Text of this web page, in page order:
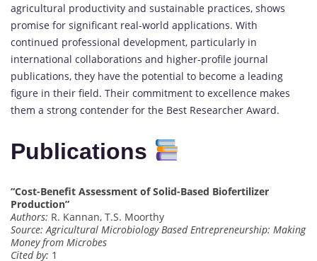
agricultural productivity and sustainable practices, shows
promise for significant real-world applications. With
continued professional development, particularly in
international collaborations and higher-profile journal
publications, they have the potential to become a leading
figure in their field. Their commitment to excellence makes
them a strong contender for the Best Researcher Award.
Publications
“Cost-Benefit Assessment of Solid-Based Biofertilizer
Production”
Authors: R. Kannan, T.S. Moorthy
Source: Agricultural Microbiology Based Entrepreneurship: Making
Money from Microbes
Cited by: 1